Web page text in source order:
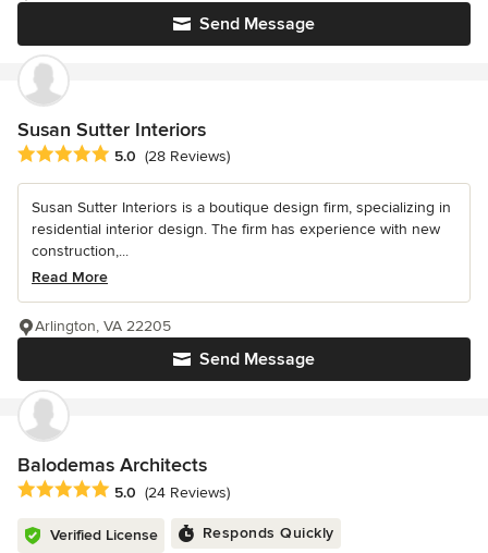
Send Message
Susan Sutter Interiors
Average rating: 5 out of 5 stars
5.0 (28 Reviews)
Susan Sutter Interiors is a boutique design firm, specializing in
residential interior design. The firm has experience with new
construction,...
Read More
Send Message
Arlington, VA 22205
Balodemas Architects
Average rating: 5 out of 5 stars
5.0 (24 Reviews)
Verified License Responds Quickly